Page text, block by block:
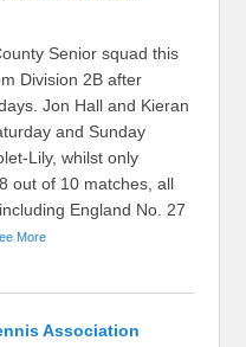
Senior squad this
Division 2B after
Jon Hall and Kieran
and Sunday
Lily, whilst only
out of 10 matches, all
England No. 27
More
Association